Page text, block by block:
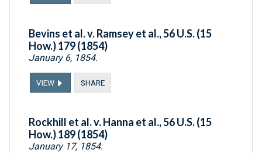
Bevins et al. v. Ramsey et al., 56 U.S. (15
How.) 179 (1854)
January 6, 1854.
VIEW SHARE
Rockhill et al. v. Hanna et al., 56 U.S. (15
How.) 189 (1854)
January 17, 1854.